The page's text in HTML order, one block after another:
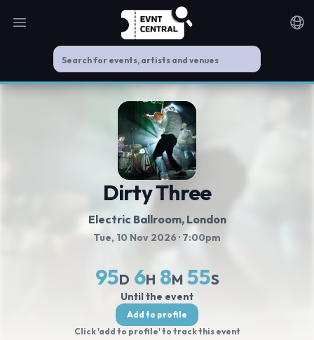
Open main menu
Dirty Three
Electric Ballroom, London
Tue, 10 Nov 2026 · 7:00pm
95D 6H 8M 55S
Until the event
Add to profile
Click 'add to profile' to track this event